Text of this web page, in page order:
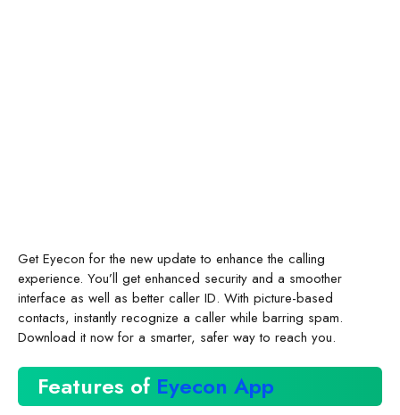
Get Eyecon for the new update to enhance the calling
experience. You’ll get enhanced security and a smoother
interface as well as better caller ID. With picture-based
contacts, instantly recognize a caller while barring spam.
Download it now for a smarter, safer way to reach you.
Features of Eyecon App